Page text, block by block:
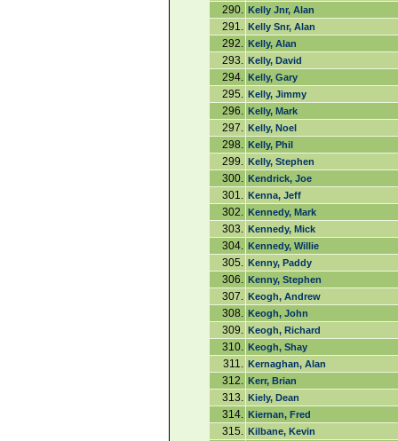
290. Kelly Jnr, Alan
291. Kelly Snr, Alan
292. Kelly, Alan
293. Kelly, David
294. Kelly, Gary
295. Kelly, Jimmy
296. Kelly, Mark
297. Kelly, Noel
298. Kelly, Phil
299. Kelly, Stephen
300. Kendrick, Joe
301. Kenna, Jeff
302. Kennedy, Mark
303. Kennedy, Mick
304. Kennedy, Willie
305. Kenny, Paddy
306. Kenny, Stephen
307. Keogh, Andrew
308. Keogh, John
309. Keogh, Richard
310. Keogh, Shay
311. Kernaghan, Alan
312. Kerr, Brian
313. Kiely, Dean
314. Kiernan, Fred
315. Kilbane, Kevin